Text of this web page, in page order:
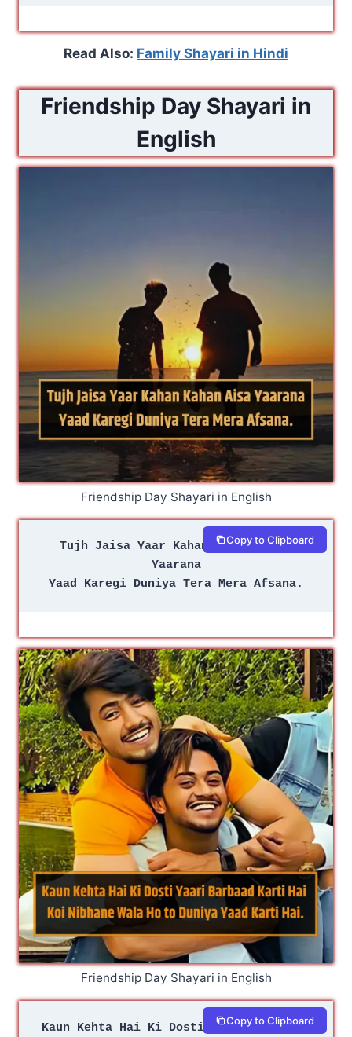
Read Also: Family Shayari in Hindi
Friendship Day Shayari in
English
Friendship Day Shayari in English
Tujh Jaisa Yaar Kahan Kahan Aisa
Yaarana
Yaad Karegi Duniya Tera Mera Afsana.
Copy to Clipboard
Friendship Day Shayari in English
Kaun Kehta Hai Ki Dosti Yaari Barbaad
Copy to Clipboard